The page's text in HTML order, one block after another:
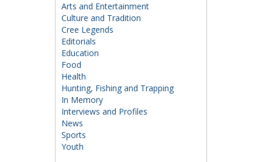
Arts and Entertainment
Culture and Tradition
Cree Legends
Editorials
Education
Food
Health
Hunting, Fishing and Trapping
In Memory
Interviews and Profiles
News
Sports
Youth